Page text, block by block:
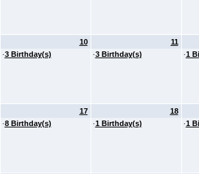
10
·3 Birthday(s)
11
·3 Birthday(s) ·1
17
·8 Birthday(s)
18
·1 Birthday(s) ·1